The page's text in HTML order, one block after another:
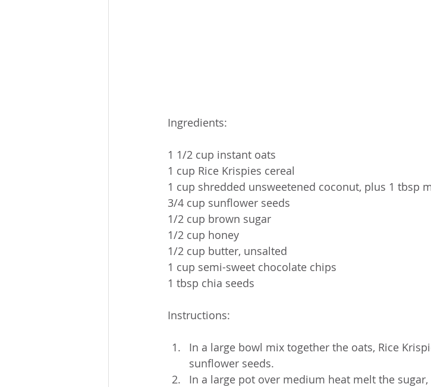
Ingredients:
1 1/2 cup instant oats
1 cup Rice Krispies cereal
1 cup shredded unsweetened coconut, plus 1 tbsp
3/4 cup sunflower seeds
1/2 cup brown sugar
1/2 cup honey
1/2 cup butter, unsalted
1 cup semi-sweet chocolate chips
1 tbsp chia seeds
Instructions:
In a large bowl mix together the oats, Rice
sunflower seeds.
In a large pot over medium heat melt the